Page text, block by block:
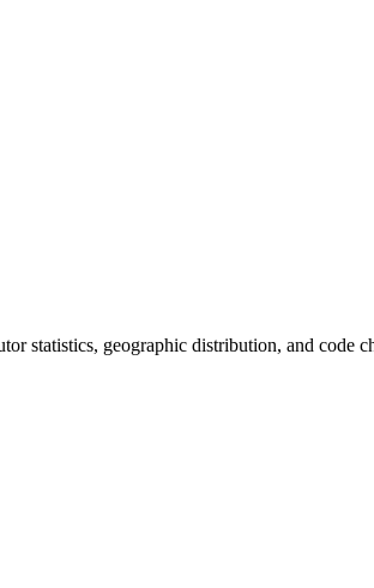
statistics, geographic distribution, and code